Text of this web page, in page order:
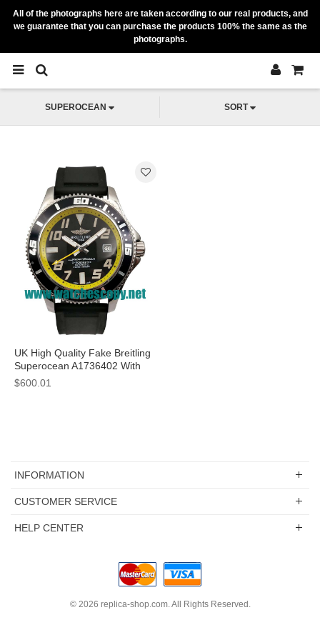
All of the photographs here are taken according to our real products, and
we guarantee that you can purchase the products 100% the same as the
photographs.
SUPEROCEAN SORT
UK High Quality Fake Breitling
Superocean A1736402 With
Black Dials For Sale
$600.01
INFORMATION
CUSTOMER SERVICE
HELP CENTER
© 2026 replica-shop.com. All Rights Reserved.